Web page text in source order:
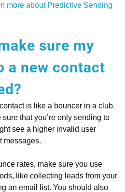
more about Predictive Sending
sure my
a new contact
is like a bouncer in a club.
that you’re only sending to
see a higher invalid user
messages.
rates, make sure you use
like collecting leads from your
an email list. You should also